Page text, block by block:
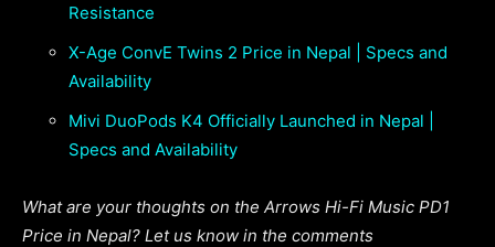
Resistance
X-Age ConvE Twins 2 Price in Nepal | Specs and
Availability
Mivi DuoPods K4 Officially Launched in Nepal |
Specs and Availability
What are your thoughts on the Arrows Hi-Fi Music PD1
Price in Nepal? Let us know in the comments